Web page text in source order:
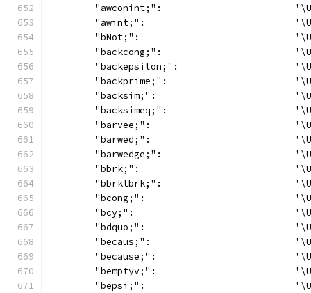
"awconint;":
"awint;":
"bNot;":
"backcong;":
"backepsilon;":
"backprime;":
"backsim;":
"backsimeq;":
"barvee;":
"barwed;":
"barwedge;":
"bbrk;":
"bbrktbrk;":
"bcong;":
"bcy;":
"bdquo;":
"becaus;":
"because;":
"bemptyv;":
"bepsi;":